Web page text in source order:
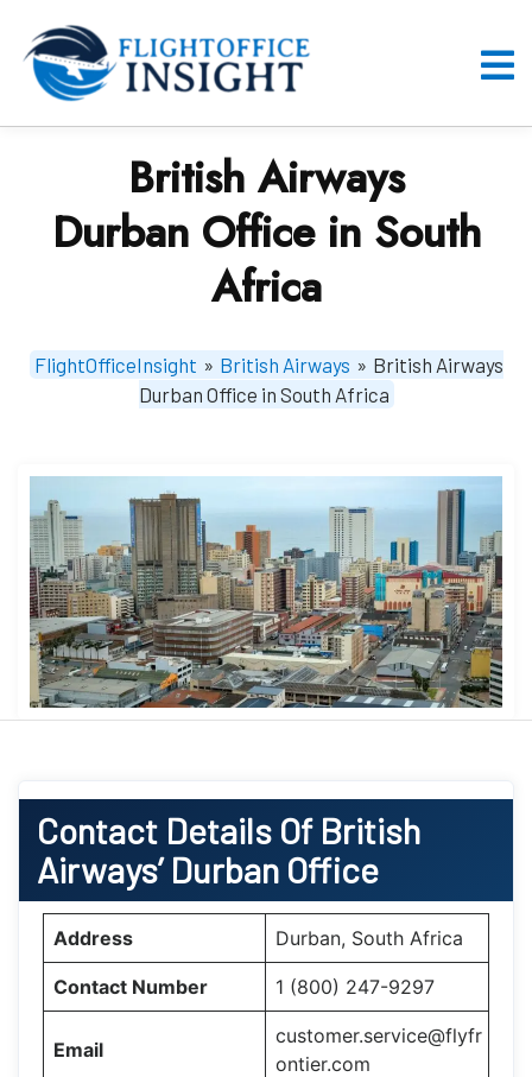
content
British Airways
Durban Office in South
Africa
FlightOfficeInsight » British Airways » British Airways
Durban Office in South Africa
Contact Details Of British
Airways’ Durban Office
Address Durban, South Africa
Contact Number 1 (800) 247-9297
Email
customer.service@flyfr
ontier.com